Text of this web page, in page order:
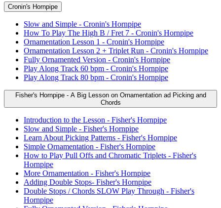
Cronin's Hornpipe
Slow and Simple - Cronin's Hornpipe
How To Play The High B / Fret 7 - Cronin's Hornpipe
Ornamentation Lesson 1 - Cronin's Hornpipe
Ornamentation Lesson 2 + Triplet Run - Cronin's Hornpipe
Fully Ornamented Version - Cronin's Hornpipe
Play Along Track 60 bpm - Cronin's Hornpipe
Play Along Track 80 bpm - Cronin's Hornpipe
Fisher's Hornpipe - A Big Lesson on Ornamentation ad Picking and
Chords
Introduction to the Lesson - Fisher's Hornpipe
Slow and Simple - Fisher's Hornpipe
Learn About Picking Patterns - Fisher's Hornpipe
Simple Ornamentation - Fisher's Hornpipe
How to Play Pull Offs and Chromatic Triplets - Fisher's
Hornpipe
More Ornamentation - Fisher's Hornpipe
Adding Double Stops- Fisher's Hornpipe
Double Stops / Chords SLOW Play Through - Fisher's
Hornpipe